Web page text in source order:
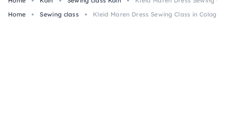
Home
Sewing class Kleid Maren Dress Sewing Class in